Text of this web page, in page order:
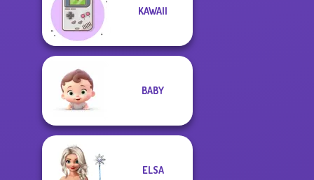
Sisters Together
Forever
Manga Creator
Vampire Hunter
KAWAII
BABY
ELSA